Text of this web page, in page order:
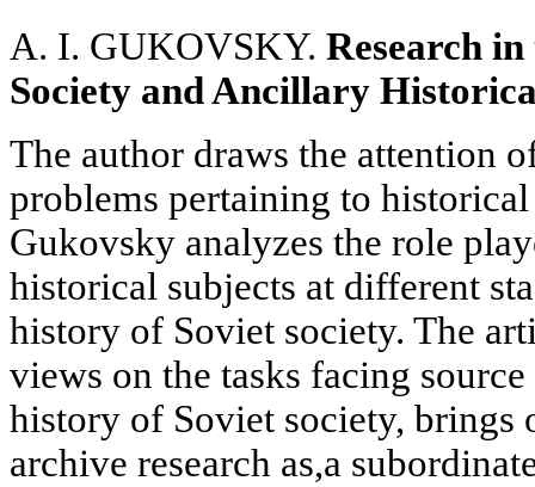
A. I. GUKOVSKY. Research
Society and Ancillary
The author draws the attention
problems pertaining to
Gukovsky analyzes the role
historical subjects at different
history of Soviet society. The
views on the tasks facing
history of Soviet society, brings
archive research as,a